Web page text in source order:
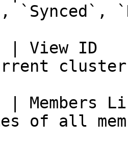
`Synced`,
View ID
cluster
Members
of all